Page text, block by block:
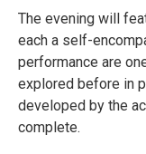
The evening will
each a self-
performance are
explored before in
developed by the
complete.